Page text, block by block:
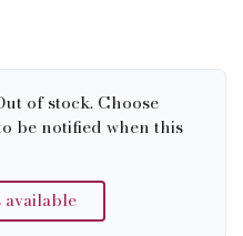
of stock. Choose
be notified when this